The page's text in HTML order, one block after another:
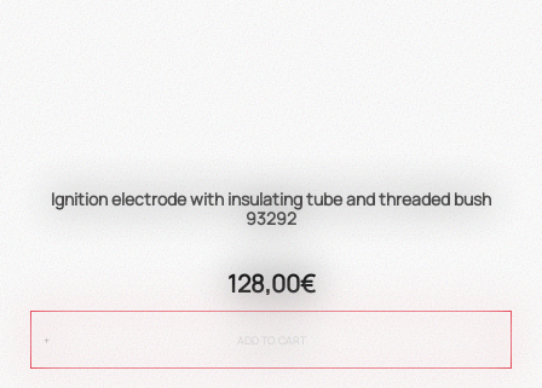
Ignition electrode with insulating tube and threaded bush
93292
128,00€
ADD TO CART